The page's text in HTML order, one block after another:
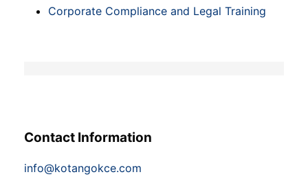
Corporate Compliance and Legal Training
Contact Information
info@kotangokce.com